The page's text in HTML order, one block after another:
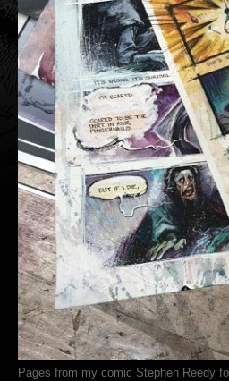
Pages from my comic Stephen Reedy